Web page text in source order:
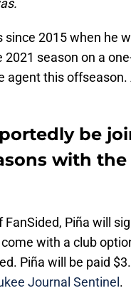
2015 when he
season on a
agent this offseason.
be
with
FanSided, Piña will
with a club
Piña will be paid
Journal Sentinel .